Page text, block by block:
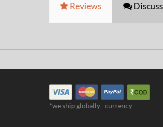
Reviews Discuss
*we ship globally currency